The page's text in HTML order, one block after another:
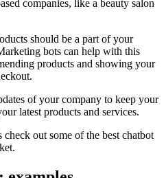
companies, like a beauty salon
should be a part of your
bots can help with this
products and showing your
of your company to keep your
latest products and services.
check out some of the best chatbot